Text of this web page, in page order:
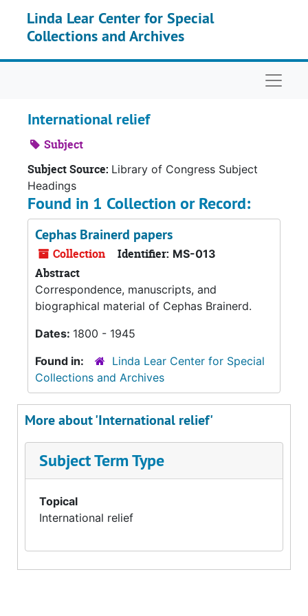
Linda Lear Center for Special
Collections and Archives
International relief
Subject
Subject Source: Library of Congress Subject
Headings
Found in 1 Collection or Record:
Cephas Brainerd papers
Collection Identifier: MS-013
Abstract
Correspondence, manuscripts, and
biographical material of Cephas Brainerd.
Dates: 1800 - 1945
Found in:
Linda Lear Center for Special
Collections and Archives
More about 'International relief'
Subject Term Type
Topical
International relief